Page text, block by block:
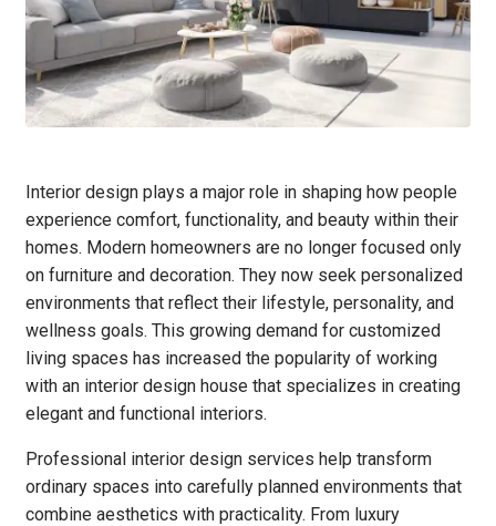
Interior design plays a major role in shaping how people
experience comfort, functionality, and beauty within their
homes. Modern homeowners are no longer focused only
on furniture and decoration. They now seek personalized
environments that reflect their lifestyle, personality, and
wellness goals. This growing demand for customized
living spaces has increased the popularity of working
with an interior design house that specializes in creating
elegant and functional interiors.
Professional interior design services help transform
ordinary spaces into carefully planned environments that
combine aesthetics with practicality. From luxury